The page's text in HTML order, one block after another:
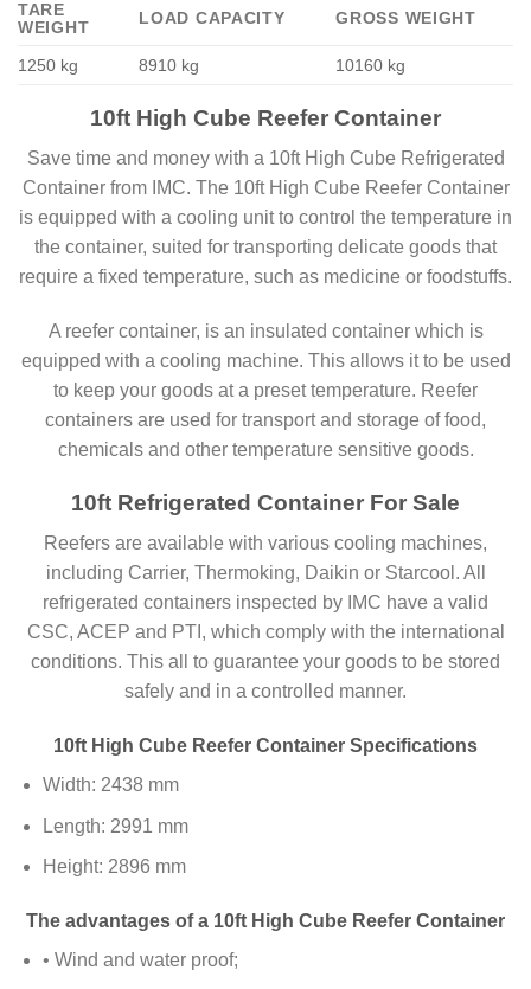
TARE
WEIGHT
LOAD CAPACITY GROSS WEIGHT
1250 kg 8910 kg 10160 kg
10ft High Cube Reefer Container
Save time and money with a 10ft High Cube Refrigerated
Container from IMC. The 10ft High Cube Reefer Container
is equipped with a cooling unit to control the temperature in
the container, suited for transporting delicate goods that
require a fixed temperature, such as medicine or foodstuffs.
A reefer container, is an insulated container which is
equipped with a cooling machine. This allows it to be used
to keep your goods at a preset temperature. Reefer
containers are used for transport and storage of food,
chemicals and other temperature sensitive goods.
10ft Refrigerated Container For Sale
Reefers are available with various cooling machines,
including Carrier, Thermoking, Daikin or Starcool. All
refrigerated containers inspected by IMC have a valid
CSC, ACEP and PTI, which comply with the international
conditions. This all to guarantee your goods to be stored
safely and in a controlled manner.
10ft High Cube Reefer Container Specifications
Width: 2438 mm
Length: 2991 mm
Height: 2896 mm
The advantages of a 10ft High Cube Reefer Container
• Wind and water proof;